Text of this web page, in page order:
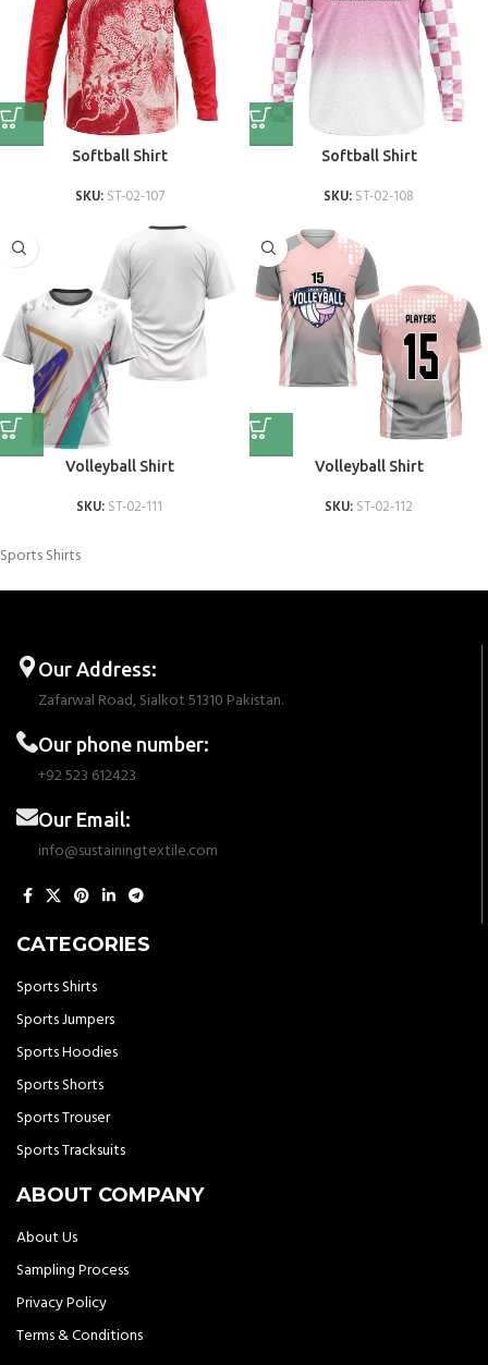
Softball Shirt
SKU: ST-02-107
Softball Shirt
SKU: ST-02-108
Volleyball Shirt
SKU: ST-02-111
Volleyball Shirt
SKU: ST-02-112
Sports Shirts
Our Address:
Zafarwal Road, Sialkot 51310 Pakistan.
Our phone number:
+92 523 612423
Our Email:
info@sustainingtextile.com
CATEGORIES
Sports Shirts
Sports Jumpers
Sports Hoodies
Sports Shorts
Sports Trouser
Sports Tracksuits
ABOUT COMPANY
About Us
Sampling Process
Privacy Policy
Terms & Conditions